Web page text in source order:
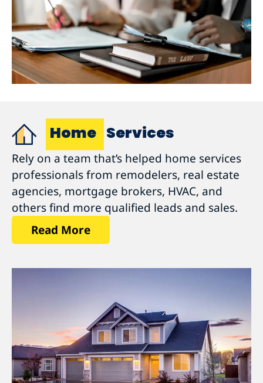
Home Services
Rely on a team that’s helped home services
professionals from remodelers, real estate
agencies, mortgage brokers, HVAC, and
others find more qualified leads and sales.
Read More